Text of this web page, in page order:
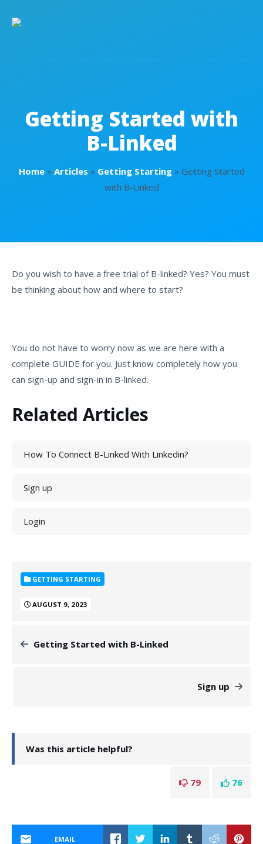
Getting Started with
B-Linked
Home» Articles » Getting Starting» Getting Started
with B-Linked
Do you wish to have a free trial of B-linked? Yes? You must
be thinking about how and where to start?
You do not have to worry now as we are here with a
complete GUIDE for you. Just know completely how you
can sign-up and sign-in in B-linked.
Related Articles
How To Connect B-Linked With Linkedin?
Sign up
Login
GETTING STARTING
AUGUST 9, 2023
Getting Started with B-Linked
Sign up
Was this article helpful?
76
79
EMAIL